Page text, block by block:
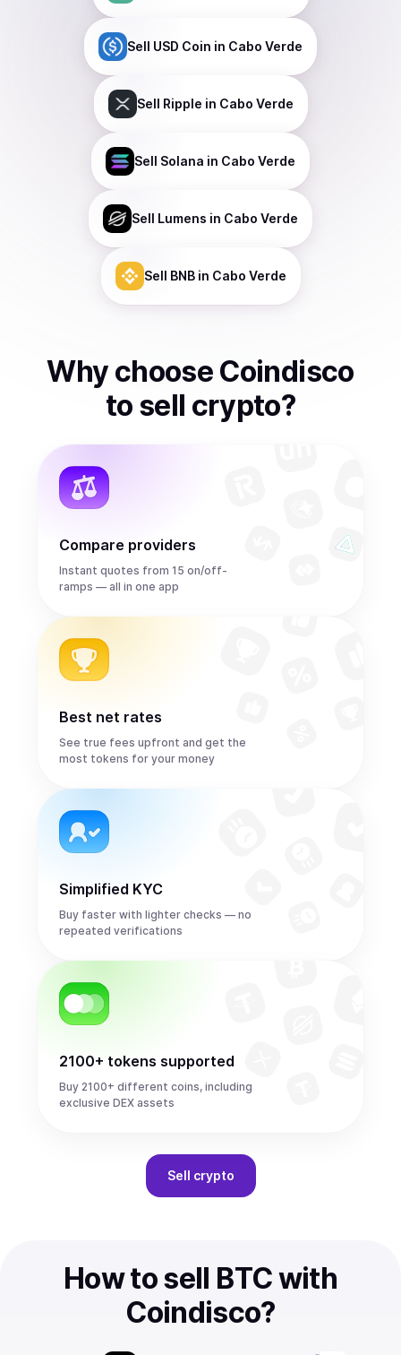
Sell USD Coin in Cabo Verde
Sell Ripple in Cabo Verde
Sell Solana in Cabo Verde
Sell Lumens in Cabo Verde
Sell BNBin Cabo Verde
Why choose Coindisco
to sell crypto?
Compare providers
Instant quotes from 15 on/off-
ramps — all in one app
Best net rates
See true fees upfront and get the
most tokens for your money
Simplified KYC
Buy faster with lighter checks — no
repeated verifications
2100+ tokens supported
Buy 2100+ different coins, including
exclusive DEX assets
Sell crypto
How to sell BTC with
Coindisco?